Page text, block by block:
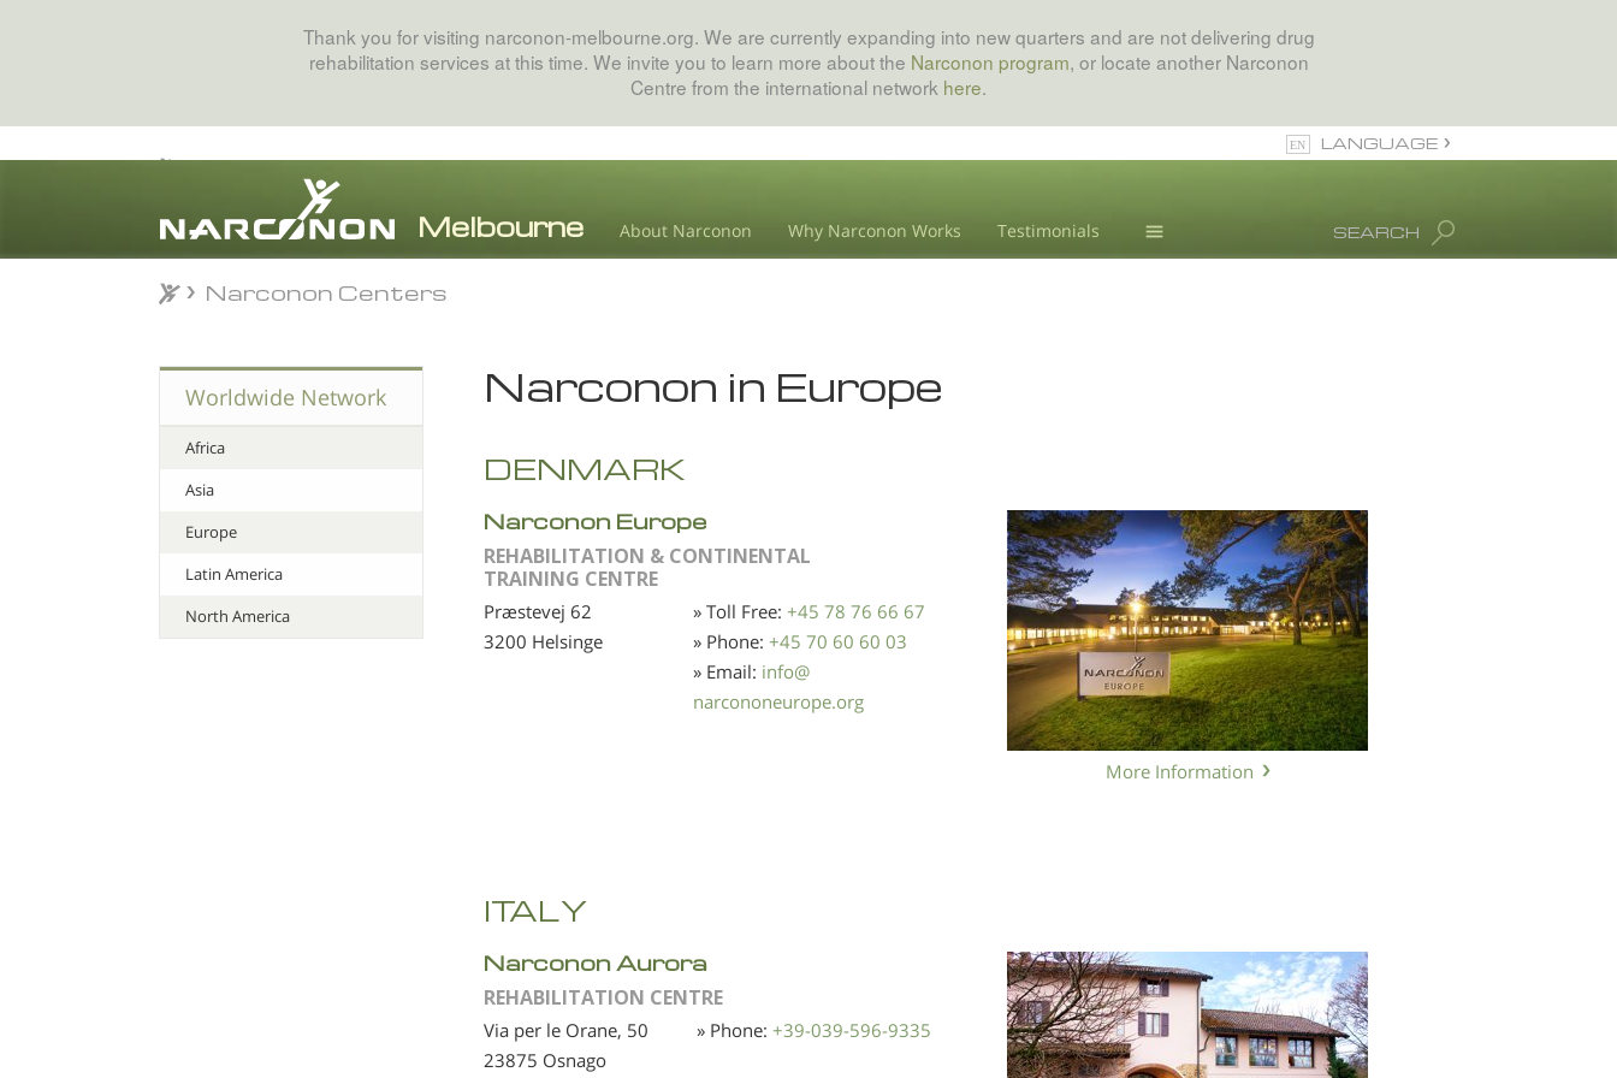
Thank you for visiting narconon-melbourne.org. We are currently expanding into new quarters and are not delivering drug
rehabilitation services at this time. We invite you to learn more about the Narconon program, or locate another Narconon
Centre from the international network here.
About Narconon Why Narconon Works Testimonials
⨯
SEARCH
LANGUAGE
All Regions/Languages
Narconon Centers
Narconon in Europe
DENMARK
Narconon Europe
REHABILITATION & CONTINENTAL
TRAINING CENTRE
Præstevej 62
3200 Helsinge
» Toll Free:+45 78 76 66 67
» Phone:+45 70 60 60 03
» Email: info@
narcononeurope.org
More Information
ITALY
Narconon Aurora
REHABILITATION CENTRE
Via per le Orane, 50
23875 Osnago
» Phone: +39-039-596-9335
Worldwide Network
Africa
Asia
Europe
Latin America
North America
Narconon Centers